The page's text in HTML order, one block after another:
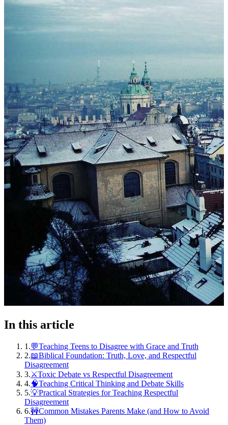
In this article
1 .💬Teaching Teens to Disagree with Grace and Truth
2.📖Biblical Foundation: Truth, Love, and Respectful
Disagreement
3.⚔️Toxic Debate vs Respectful Disagreement
4.🧠Teaching Critical Thinking and Debate Skills
5.💡Practical Strategies for Teaching Respectful
Disagreement
6.🚧Common Mistakes Parents Make (and How to Avoid
Them)